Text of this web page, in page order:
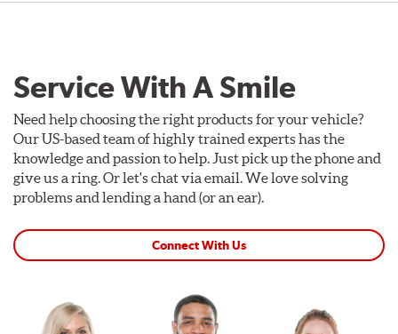
Service With A Smile
Need help choosing the right products for your vehicle?
Our US-based team of highly trained experts has the
knowledge and passion to help. Just pick up the phone and
give us a ring. Or let's chat via email. We love solving
problems and lending a hand (or an ear).
Connect With Us